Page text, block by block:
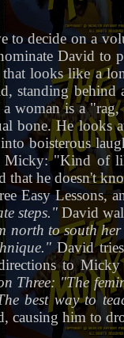
to decide on a
David to
looks like a
standing behind
woman is a
bone. He looks
boisterous
"Kind of
he doesn't
Easy Lessons,
steps." David
north to south
David
to
Three: "The
best way to
causing him to